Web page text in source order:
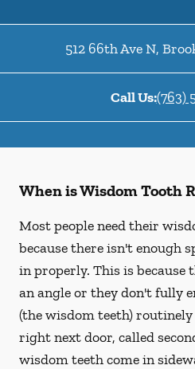
512 66th Ave N,
Call Us:(763)
When is Wisdom Tooth
Most people need their
because there isn't enough
in properly. This is because
an angle or they don't fully
(the wisdom teeth)
right next door, called
wisdom teeth come in